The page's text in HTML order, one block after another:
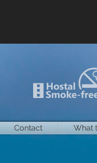
Contact What